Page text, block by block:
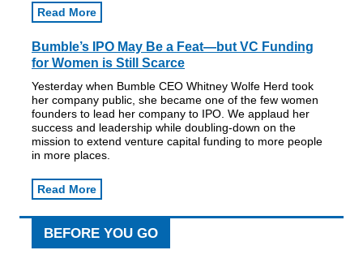
Read More
Bumble’s IPO May Be a Feat—but VC Funding
for Women is Still Scarce
Yesterday when Bumble CEO Whitney Wolfe Herd took
her company public, she became one of the few women
founders to lead her company to IPO. We applaud her
success and leadership while doubling-down on the
mission to extend venture capital funding to more people
in more places.
Read More
BEFORE YOU GO